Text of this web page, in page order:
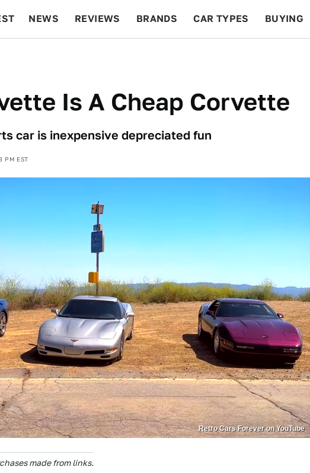
NEWS REVIEWS BRANDS CAR TYPES BUYING
Is A Cheap Corvette
car is inexpensive depreciated fun
PM EST
Retro Cars Forever on YouTube
made from links.